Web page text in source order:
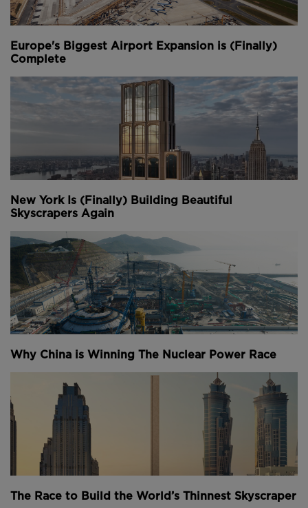
Europe's Biggest Airport Expansion is (Finally)
Complete
New York Is (Finally) Building Beautiful
Skyscrapers Again
Why China is Winning The Nuclear Power Race
The Race to Build the World’s Thinnest Skyscraper